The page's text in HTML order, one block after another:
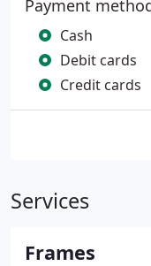
Payment
Cash
Debit cards
Credit cards
Services
Frames